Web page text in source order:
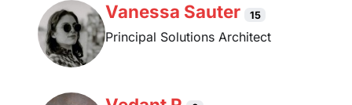
Vanessa Sauter 15
Principal Solutions Architect